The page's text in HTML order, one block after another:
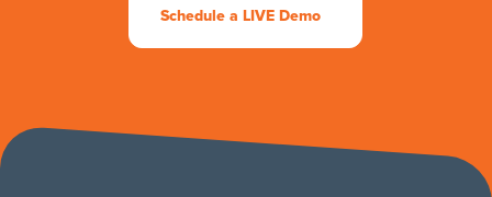
Schedule a LIVE Demo